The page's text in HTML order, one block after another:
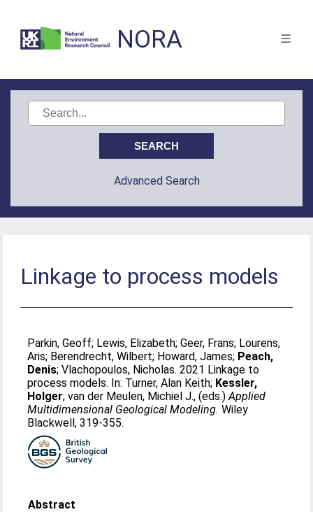
NORA
Advanced Search
Linkage to process models
Parkin, Geoff; Lewis, Elizabeth;Geer, Frans; Lourens,
Aris; Berendrecht, Wilbert; Howard, James; Peach,
Denis;Vlachopoulos, Nicholas. 2021 Linkage to
process models. In: Turner, Alan Keith; Kessler,
Holger;van der Meulen, Michiel J., (eds.)Applied
Multidimensional Geological Modeling. Wiley
Blackwell, 319-355.
Abstract